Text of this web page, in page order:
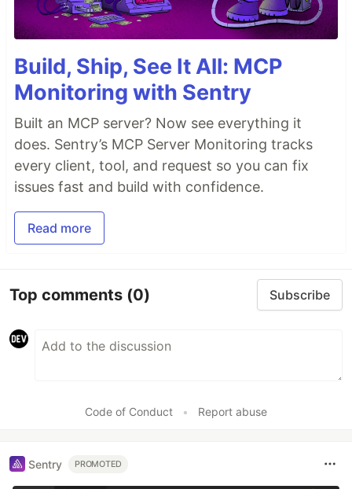
Build, Ship, See It All: MCP
Monitoring with Sentry
Built an MCP server? Now see everything it
does. Sentry’s MCP Server Monitoring tracks
every client, tool, and request so you can fix
issues fast and build with confidence.
Read more
Top comments (0) Subscribe
Code of Conduct • Report abuse
Sentry PROMOTED